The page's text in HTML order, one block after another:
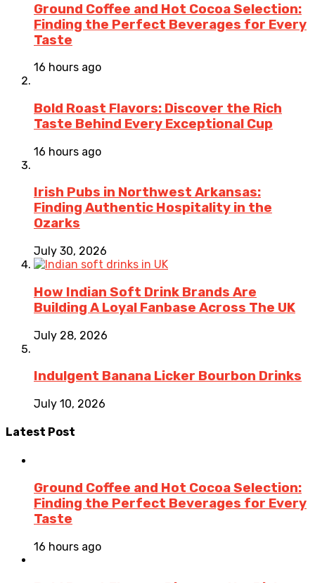
Ground Coffee and Hot Cocoa Selection:
Finding the Perfect Beverages for Every
Taste
16 hours ago
Bold Roast Flavors: Discover the Rich
Taste Behind Every Exceptional Cup
16 hours ago
Irish Pubs in Northwest Arkansas:
Finding Authentic Hospitality in the
Ozarks
July 30, 2026
How Indian Soft Drink Brands Are
Building A Loyal Fanbase Across The UK
July 28, 2026
Indulgent Banana Licker Bourbon Drinks
July 10, 2026
Latest Post
Ground Coffee and Hot Cocoa Selection:
Finding the Perfect Beverages for Every
Taste
16 hours ago